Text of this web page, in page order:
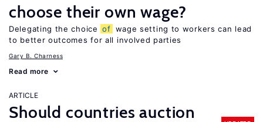
choose their own wage?
Delegating the choice of wage setting to workers can lead
to better outcomes for all involved parties
Gary B. Charness
Read more
ARTICLE
Should countries auction